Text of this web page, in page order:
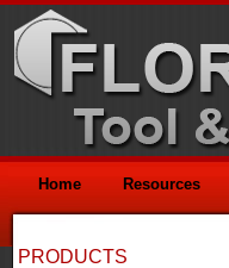
PRODUCTS
Home Resources